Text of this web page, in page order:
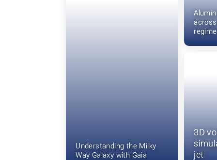
Understanding the Milky
Way Galaxy with Gaia
3D
jet